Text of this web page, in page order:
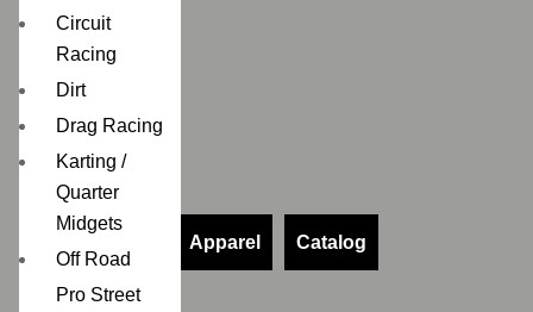
Circuit
Racing
Dirt
Drag Racing
Karting /
Quarter
Midgets
Off Road
Pro Street
Apparel Catalog